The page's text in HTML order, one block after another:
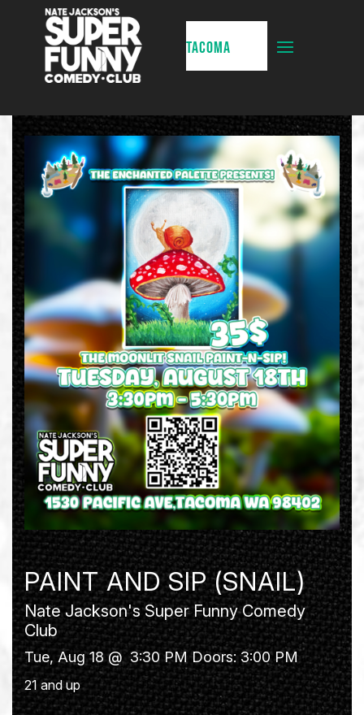
TACOMA
PAINT AND SIP (SNAIL)
Nate Jackson's Super Funny Comedy
Club
Tue, Aug 18 @ 3:30 PM Doors:3:00 PM
21 and up